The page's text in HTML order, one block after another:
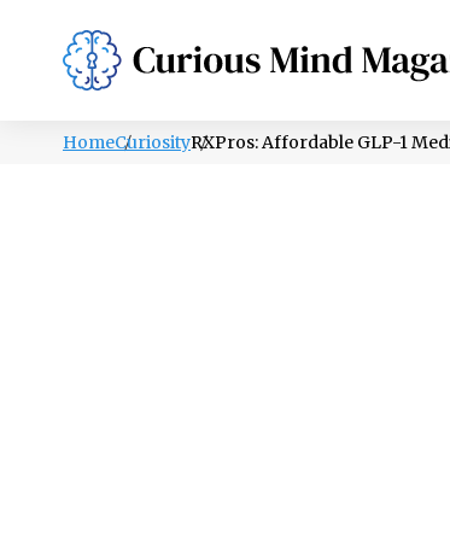
PSYCHOLOGY LIFESTYLE
HomeCuriosityRXPros: Affordable GLP-1